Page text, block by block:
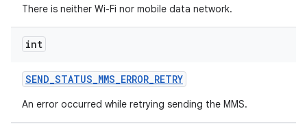
There is neither Wi-Fi nor mobile data network.
int
SEND_STATUS_MMS_ERROR_RETRY
An error occurred while retrying sending the MMS.